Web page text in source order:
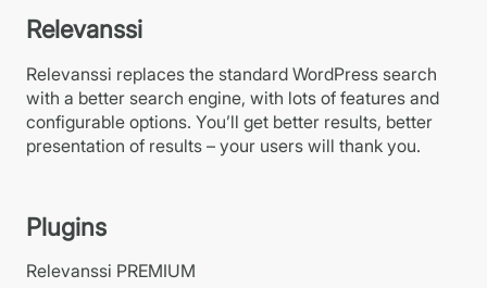
Relevanssi
Relevanssi replaces the standard WordPress search
with a better search engine, with lots of features and
configurable options. You’ll get better results, better
presentation of results – your users will thank you.
Plugins
Relevanssi PREMIUM